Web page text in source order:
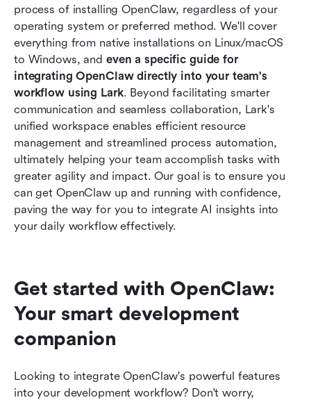
process of installing OpenClaw, regardless of your
operating system or preferred method. We'll cover
everything from native installations on Linux/macOS
to Windows, and even a specific guide for
integrating OpenClaw directly into your team's
workflow using Lark. Beyond facilitating smarter
communication and seamless collaboration, Lark's
unified workspace enables efficient resource
management and streamlined process automation,
ultimately helping your team accomplish tasks with
greater agility and impact. Our goal is to ensure you
can get OpenClaw up and running with confidence,
paving the way for you to integrate AI insights into
your daily workflow effectively.
Get started with OpenClaw:
Your smart development
companion
Looking to integrate OpenClaw's powerful features
into your development workflow? Don't worry,
Maximizing OpenClaw with Lark: A Unified
Approach to AI-Powered Productivity
Conclusion
Frequently Asked Questions (FAQs)
Related reading